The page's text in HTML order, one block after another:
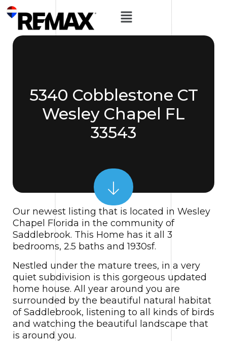
5340 Cobblestone CT
Wesley Chapel FL
33543
Our newest listing that is located in Wesley
Chapel Florida in the community of
Saddlebrook. This Home has it all 3
bedrooms, 2.5 baths and 1930sf.
Nestled under the mature trees, in a very
quiet subdivision is this gorgeous updated
home house. All year around you are
surrounded by the beautiful natural habitat
of Saddlebrook, listening to all kinds of birds
and watching the beautiful landscape that
is around you.